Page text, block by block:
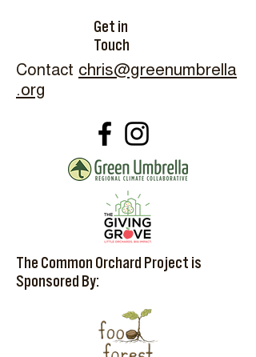
Get in
Touch
Contact chris@greenumbrella
.org
The Common Orchard Project is
Sponsored By: